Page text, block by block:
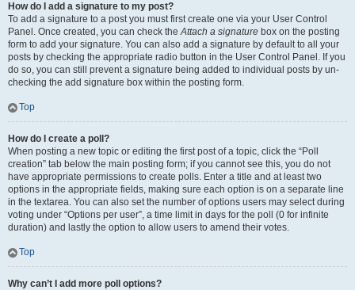
How do I add a signature to my post?
To add a signature to a post you must first create one via your User Control
Panel. Once created, you can check theAttach a signature box on the posting
form to add your signature. You can also add a signature by default to all your
posts by checking the appropriate radio button in the User Control Panel. If you
do so, you can still prevent a signature being added to individual posts by un-
checking the add signature box within the posting form.
Top
How do I create a poll?
When posting a new topic or editing the first post of a topic, click the “Poll
creation” tab below the main posting form; if you cannot see this, you do not
have appropriate permissions to create polls. Enter a title and at least two
options in the appropriate fields, making sure each option is on a separate line
in the textarea. You can also set the number of options users may select during
voting under “Options per user”, a time limit in days for the poll (0 for infinite
duration) and lastly the option to allow users to amend their votes.
Top
Why can’t I add more poll options?